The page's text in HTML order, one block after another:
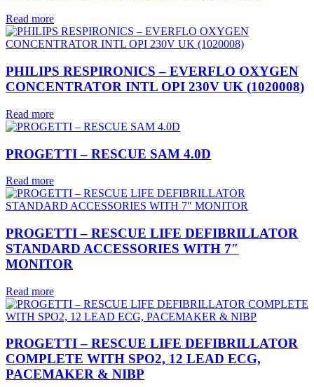
Read more
PHILIPS RESPIRONICS – EVERFLO OXYGEN
CONCENTRATOR INTL OPI 230V UK (1020008)
Read more
PROGETTI – RESCUE SAM 4.0D
Read more
PROGETTI – RESCUE LIFE DEFIBRILLATOR
STANDARD ACCESSORIES WITH 7″
MONITOR
Read more
PROGETTI – RESCUE LIFE DEFIBRILLATOR
COMPLETE WITH SPO2, 12 LEAD ECG,
PACEMAKER & NIBP